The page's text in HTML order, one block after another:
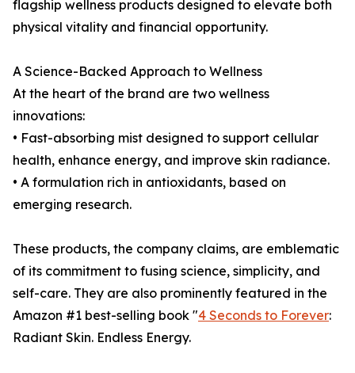
flagship wellness products designed to elevate both
physical vitality and financial opportunity.
A Science-Backed Approach to Wellness
At the heart of the brand are two wellness
innovations:
• Fast-absorbing mist designed to support cellular
health, enhance energy, and improve skin radiance.
• A formulation rich in antioxidants, based on
emerging research.
These products, the company claims, are emblematic
of its commitment to fusing science, simplicity, and
self-care. They are also prominently featured in the
Amazon #1 best-selling book "4 Seconds to Forever:
Radiant Skin. Endless Energy.